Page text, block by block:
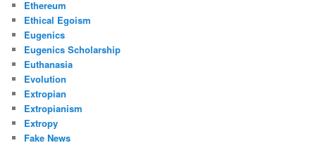
Ethereum
Ethical Egoism
Eugenics
Eugenics Scholarship
Euthanasia
Evolution
Extropian
Extropianism
Extropy
Fake News